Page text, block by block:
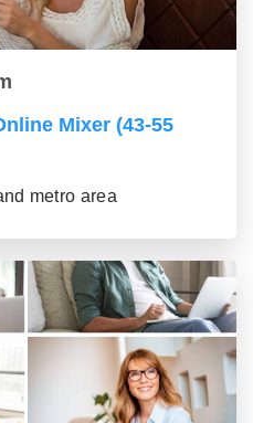
Mixer (43-55
metro area